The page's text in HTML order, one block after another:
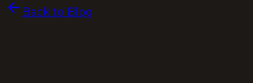
Back to Blog